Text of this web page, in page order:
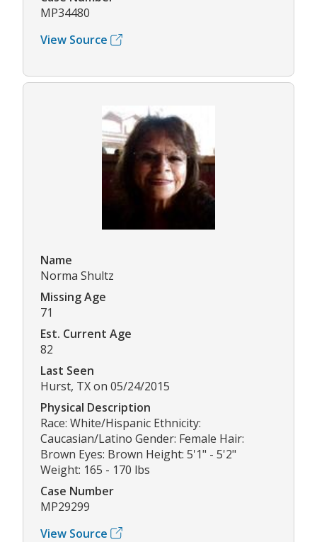
MP34480
View Source
Name
Norma Shultz
Missing Age
71
Est. Current Age
82
Last Seen
Hurst, TX on 05/24/2015
Physical Description
Race: White/Hispanic Ethnicity:
Caucasian/Latino Gender: Female Hair:
Brown Eyes: Brown Height: 5'1" - 5'2"
Weight: 165 - 170 lbs
Case Number
MP29299
View Source